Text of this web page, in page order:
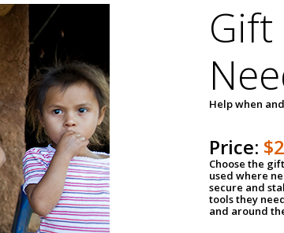
Help when
Price:
Choose the
used where
secure and
tools they
and around